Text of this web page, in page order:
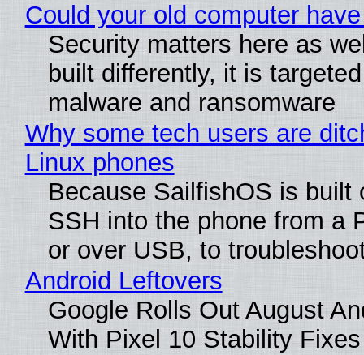
Could your old computer
Security matters here as
built differently, it is
malware and ransomware
Why some tech users are
Linux phones
Because SailfishOS is built
SSH into the phone from a
or over USB, to
Android Leftovers
Google Rolls Out August
With Pixel 10 Stability Fixes